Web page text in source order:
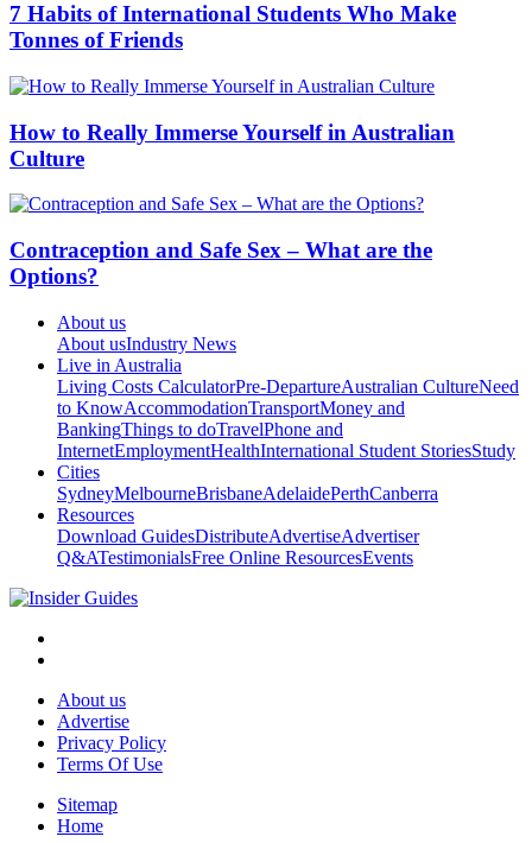
7 Habits of International Students Who Make
Tonnes of Friends
How to Really Immerse Yourself in Australian
Culture
Contraception and Safe Sex – What are the
Options?
About us
About usIndustry News
Live in Australia
Living Costs CalculatorPre-DepartureAustralian CultureNeed
to KnowAccommodationTransportMoney and
BankingThings to doTravelPhone and
InternetEmploymentHealthInternational Student StoriesStudy
Cities
SydneyMelbourneBrisbaneAdelaidePerthCanberra
Resources
Download GuidesDistributeAdvertiseAdvertiser
Q&ATestimonialsFree Online ResourcesEvents
About us
Advertise
Privacy Policy
Terms Of Use
Sitemap
Home